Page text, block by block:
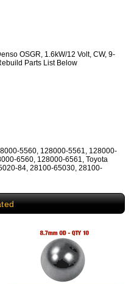
OSGR, 1.6kW/12 Volt, CW, 9-
Parts List Below
5560, 128000-5561, 128000-
6560, 128000-6561, Toyota
84, 28100-65030, 28100-